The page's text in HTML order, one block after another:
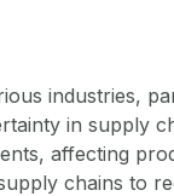
industries,
in supply
affecting
chains to